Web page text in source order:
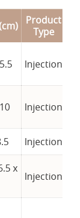
Product
Type
Injection
Injection
Injection
x
Injection